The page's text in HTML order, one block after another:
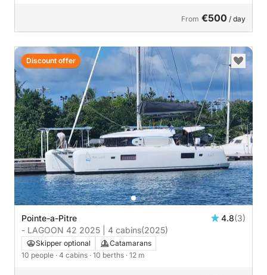
From €500 / day
Pointe-a-Pitre 4.8(3)
- LAGOON 42 2025 | 4 cabins(2025)
Skipper optional
Catamarans
10 people · 4 cabins · 10 berths · 12 m
Discount offer